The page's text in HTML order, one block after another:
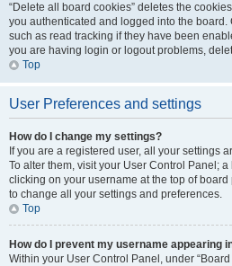
“Delete all board cookies” deletes the
you authenticated and logged into the
such as read tracking if they have been
you are having login or logout problems,
Top
User Preferences and settings
How do I change my settings?
If you are a registered user, all your settings
To alter them, visit your User Control Panel;
clicking on your username at the top of
to change all your settings and preferences.
Top
How do I prevent my username appearing
Within your User Control Panel, under